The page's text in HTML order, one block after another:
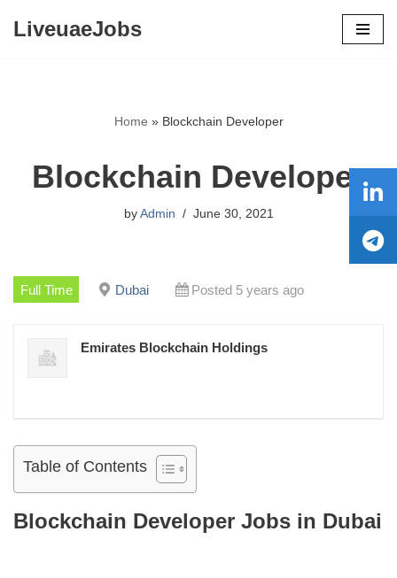
LiveuaeJobs
Home » Blockchain Developer
Blockchain Developer
by Admin June 30, 2021
Full Time Dubai Posted 5 years ago
Emirates Blockchain Holdings
Table of Contents
Blockchain Developer Jobs in Dubai